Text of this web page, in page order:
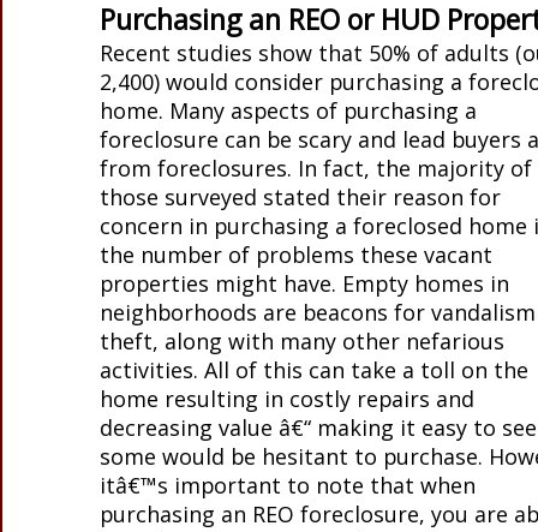
Purchasing an REO or HUD
Recent studies show that 50% of adults
2,400) would consider purchasing a
home. Many aspects of purchasing a
foreclosure can be scary and lead buyers
from foreclosures. In fact, the majority of
those surveyed stated their reason for
concern in purchasing a foreclosed home
the number of problems these vacant
properties might have. Empty homes in
neighborhoods are beacons for
theft, along with many other nefarious
activities. All of this can take a toll on the
home resulting in costly repairs and
decreasing value â€“ making it easy to
some would be hesitant to purchase.
itâ€™s important to note that when
purchasing an REO foreclosure, you are